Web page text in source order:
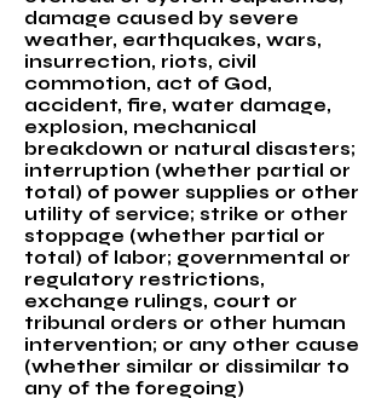
damage caused by severe
weather, earthquakes, wars,
insurrection, riots, civil
commotion, act of God,
accident, fire, water damage,
explosion, mechanical
breakdown or natural disasters;
interruption (whether partial or
total) of power supplies or other
utility of service; strike or other
stoppage (whether partial or
total) of labor; governmental or
regulatory restrictions,
exchange rulings, court or
tribunal orders or other human
intervention; or any other cause
(whether similar or dissimilar to
any of the foregoing)